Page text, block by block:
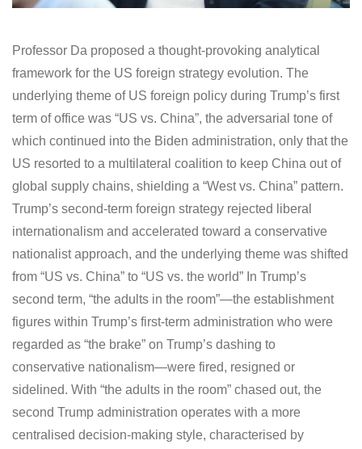
Professor Da proposed a thought-provoking analytical
framework for the US foreign strategy evolution. The
underlying theme of US foreign policy during Trump’s first
term of office was “US vs. China”, the adversarial tone of
which continued into the Biden administration, only that the
US resorted to a multilateral coalition to keep China out of
global supply chains, shielding a “West vs. China” pattern.
Trump’s second-term foreign strategy rejected liberal
internationalism and accelerated toward a conservative
nationalist approach, and the underlying theme was shifted
from “US vs. China” to “US vs. the world” In Trump’s
second term, “the adults in the room”—the establishment
figures within Trump’s first-term administration who were
regarded as “the brake” on Trump’s dashing to
conservative nationalism—were fired, resigned or
sidelined. With “the adults in the room” chased out, the
second Trump administration operates with a more
centralised decision-making style, characterised by